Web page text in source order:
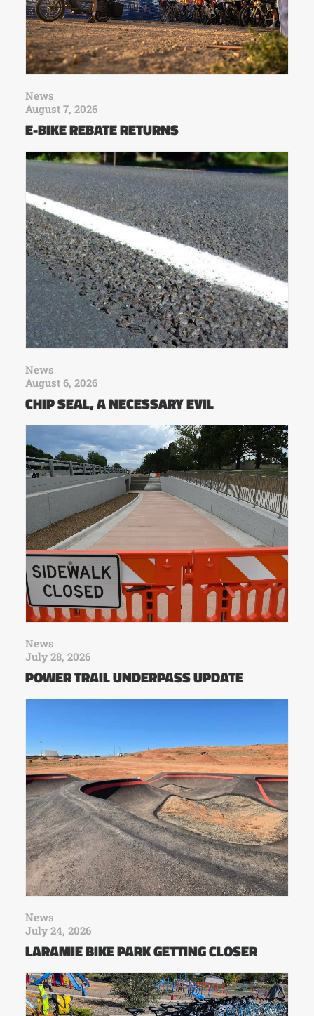
News
August 7, 2026
E-BIKE REBATE RETURNS
News
August 6, 2026
CHIP SEAL, A NECESSARY EVIL
News
July 28, 2026
POWER TRAIL UNDERPASS UPDATE
News
July 24, 2026
LARAMIE BIKE PARK GETTING CLOSER